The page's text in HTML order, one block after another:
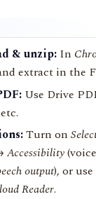
& unzip: In
extract in the
Use Drive
Turn on
Accessibility
output), or
Reader.